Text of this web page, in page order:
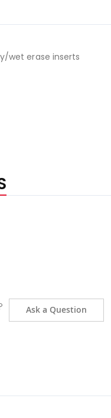
wet erase inserts
Ask a Question